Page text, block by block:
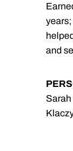
and
Sarah